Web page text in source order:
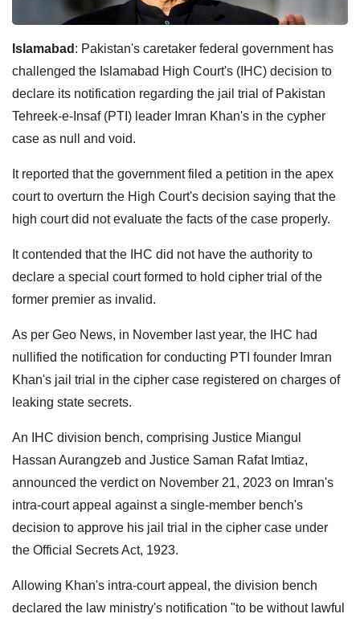
Islamabad : Pakistan's caretaker federal government has
challenged the Islamabad High Court's (IHC) decision to
declare its notification regarding the jail trial of Pakistan
Tehreek-e-Insaf (PTI) leader Imran Khan's in the cypher
case as null and void.
It reported that the government filed a petition in the apex
court to overturn the High Court's decision saying that the
high court did not evaluate the facts of the case properly.
It contended that the IHC did not have the authority to
declare a special court formed to hold cipher trial of the
former premier as invalid.
As per Geo News, in November last year, the IHC had
nullified the notification for conducting PTI founder Imran
Khan's jail trial in the cipher case registered on charges of
leaking state secrets.
An IHC division bench, comprising Justice Miangul
Hassan Aurangzeb and Justice Saman Rafat Imtiaz,
announced the verdict on November 21, 2023 on Imran's
intra-court appeal against a single-member bench's
decision to approve his jail trial in the cipher case under
the Official Secrets Act, 1923.
Allowing Khan's intra-court appeal, the division bench
declared the law ministry's notification "to be without lawful